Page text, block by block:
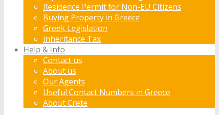
Residence Permit for Non-EU Citizens
Buying Property in Greece
Greek Legislation
Inheritance Tax
Help & Info
Contact us
About us
Our Agents
Useful Contact Numbers in Greece
About Crete